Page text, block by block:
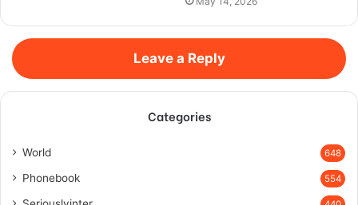
Leave a Reply
Categories
World 648
Phonebook 554